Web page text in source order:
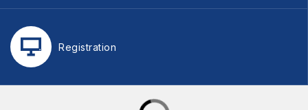
Registration